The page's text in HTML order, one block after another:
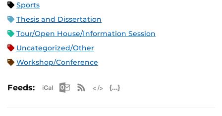
Sports
Thesis and Dissertation
Tour/Open House/Information Session
Uncategorized/Other
Workshop/Conference
Feeds: Apple iCal Feed (ICS)
Microsoft Outlook Feed (ICS)
RSS Feed